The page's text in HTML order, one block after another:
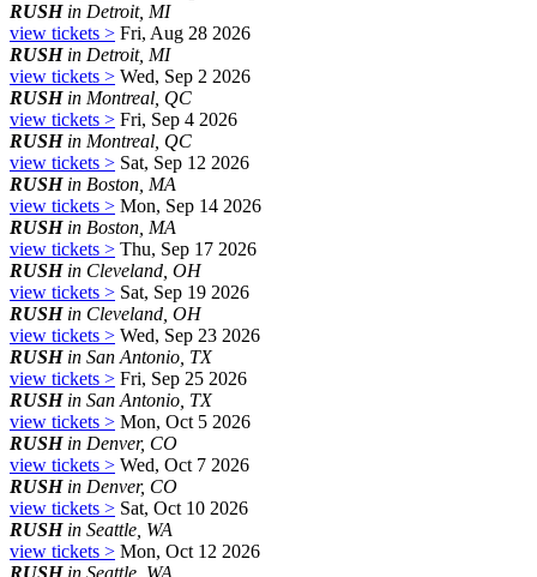
RUSHin Detroit, MI
view tickets > Fri, Aug 28 2026
RUSHin Detroit, MI
view tickets > Wed, Sep 2 2026
RUSHin Montreal, QC
view tickets > Fri, Sep 4 2026
RUSHin Montreal, QC
view tickets > Sat, Sep 12 2026
RUSHin Boston, MA
view tickets > Mon, Sep 14 2026
RUSHin Boston, MA
view tickets > Thu, Sep 17 2026
RUSHin Cleveland, OH
view tickets > Sat, Sep 19 2026
RUSHin Cleveland, OH
view tickets > Wed, Sep 23 2026
RUSHin San Antonio, TX
view tickets > Fri, Sep 25 2026
RUSHin San Antonio, TX
view tickets > Mon, Oct 5 2026
RUSHin Denver, CO
view tickets > Wed, Oct 7 2026
RUSHin Denver, CO
view tickets > Sat, Oct 10 2026
RUSHin Seattle, WA
view tickets > Mon, Oct 12 2026
RUSHin Seattle, WA